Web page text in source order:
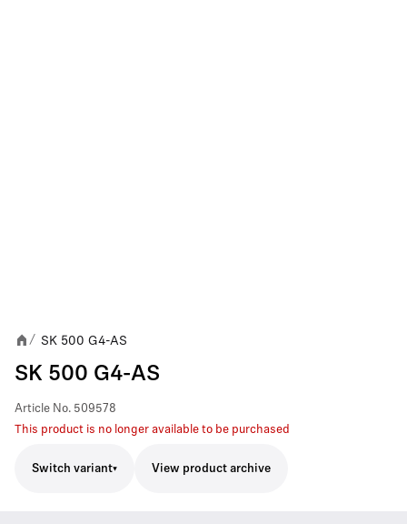
/ SK 500 G4-AS
SK 500 G4-AS
Article No. 509578
This product is no longer available to be purchased
Switch variant View product archive